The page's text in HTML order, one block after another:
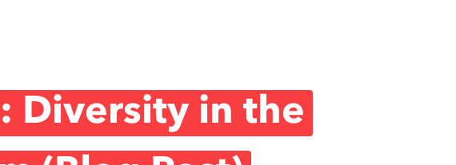
Diversity in the